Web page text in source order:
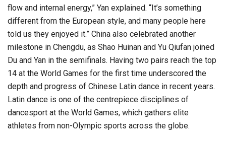
flow and internal energy,” Yan explained. “It’s something
different from the European style, and many people here
told us they enjoyed it.” China also celebrated another
milestone in Chengdu, as Shao Huinan and Yu Qiufan joined
Du and Yan in the semifinals. Having two pairs reach the top
14 at the World Games for the first time underscored the
depth and progress of Chinese Latin dance in recent years.
Latin dance is one of the centrepiece disciplines of
dancesport at the World Games, which gathers elite
athletes from non-Olympic sports across the globe.